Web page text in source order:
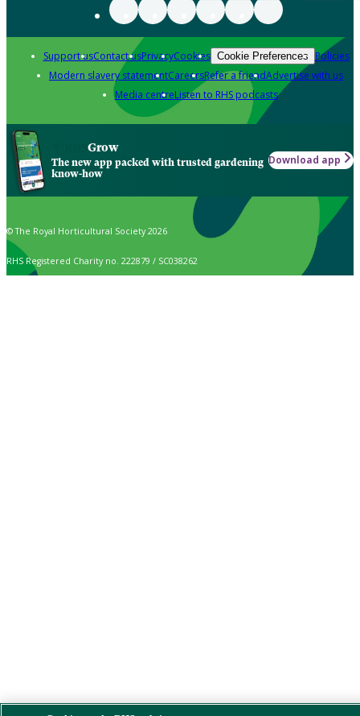
Support usContact usPrivacyCookies Cookie Preferences Policies
Modern slavery statementCareersRefer a friendAdvertise with us
Media centreListen to RHS podcasts
Grow
The new app packed with trusted gardening
know-how
Download app
© The Royal Horticultural Society 2026
RHS Registered Charity no. 222879 / SC038262